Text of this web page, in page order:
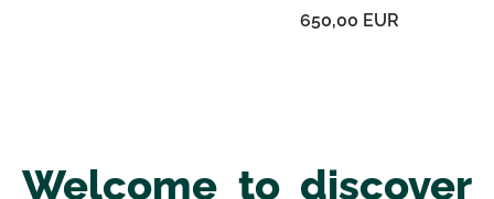
650,00 EUR
Welcome to discover